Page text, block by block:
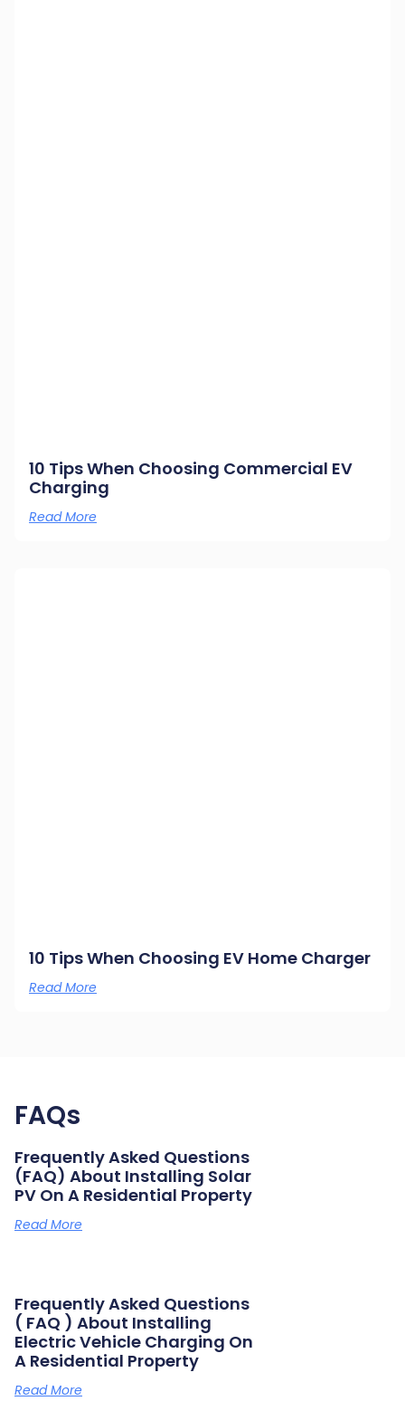
10 Tips When Choosing Commercial EV
Charging
Read More
10 Tips When Choosing EV Home Charger
Read More
FAQs
Frequently Asked Questions
(FAQ) About Installing Solar
PV On A Residential Property
Read More
Frequently Asked Questions
( FAQ ) About Installing
Electric Vehicle Charging On
A Residential Property
Read More